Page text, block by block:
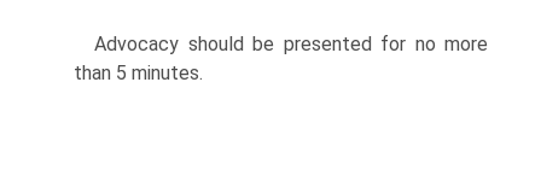
Advocacy should be presented for no more
than 5 minutes.